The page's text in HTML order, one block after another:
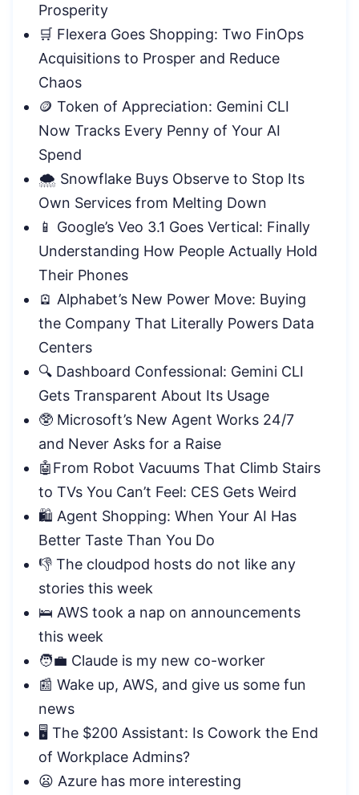
Prosperity
🛒 Flexera Goes Shopping: Two FinOps
Acquisitions to Prosper and Reduce
Chaos
🪙 Token of Appreciation: Gemini CLI
Now Tracks Every Penny of Your AI
Spend
🌨️ Snowflake Buys Observe to Stop Its
Own Services from Melting Down
📱 Google’s Veo 3.1 Goes Vertical: Finally
Understanding How People Actually Hold
Their Phones
🪫 Alphabet’s New Power Move: Buying
the Company That Literally Powers Data
Centers
🔍 Dashboard Confessional: Gemini CLI
Gets Transparent About Its Usage
🥸 Microsoft’s New Agent Works 24/7
and Never Asks for a Raise
🤖From Robot Vacuums That Climb Stairs
to TVs You Can’t Feel: CES Gets Weird
🛍️ Agent Shopping: When Your AI Has
Better Taste Than You Do
👎 The cloudpod hosts do not like any
stories this week
🛌 AWS took a nap on announcements
this week
🧑‍💼 Claude is my new co-worker
📰 Wake up, AWS, and give us some fun
news
🖥️ The $200 Assistant: Is Cowork the End
of Workplace Admins?
😦 Azure has more interesting